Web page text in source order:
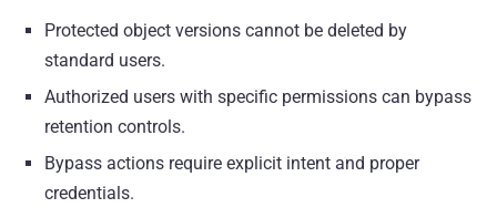
Protected object versions cannot be deleted by
standard users.
Authorized users with specific permissions can bypass
retention controls.
Bypass actions require explicit intent and proper
credentials.